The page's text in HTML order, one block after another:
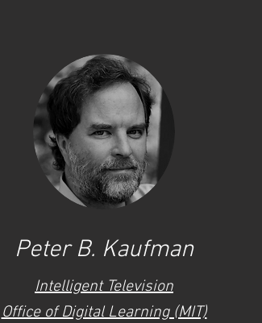
Peter B. Kaufman
Intelligent Television
Office of Digital Learning (MIT)